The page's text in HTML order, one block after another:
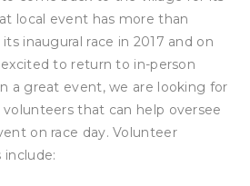
local event has more than
inaugural race in 2017 and on
excited to return to in-person
a great event, we are looking for
that can help oversee
on race day. Volunteer
include: